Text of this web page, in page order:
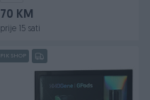
70 KM
prije 15 sati
PIK SHOP